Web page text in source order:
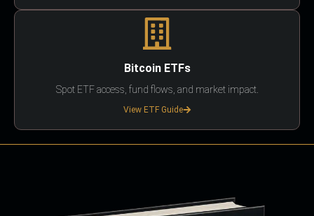
Bitcoin ETFs
Spot ETF access, fund flows, and market impact.
View ETF Guide